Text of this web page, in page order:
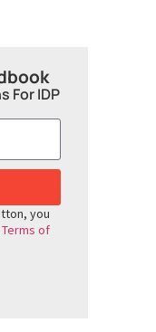
For IDP
you
Terms of